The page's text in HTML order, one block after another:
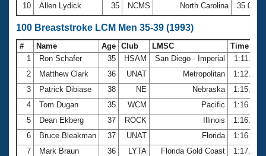
10
Allen Lydick 35 NCMS North Carolina 35.04
100 Breaststroke LCM Men 35-39 (1993)
# Name Age Club LMSC
Time
1
Ron Schafer 35 HSAM San Diego - Imperial
1:11.34
2
Matthew Clark 36 UNAT Metropolitan
1:12.66
3
Patrick Dibiase 38 NE Nebraska
1:15.43
4
Tom Dugan 35 WCM Pacific
1:16.15
5
Dean Ekberg 37 ROCK Illinois
1:16.33
6
Bruce Bleakman 37 UNAT Florida
1:16.71
7
Mark Braun 36 LYTA Florida Gold Coast
1:17.42